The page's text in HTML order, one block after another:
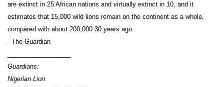
are extinct in 25 African nations and virtually extinct in 10, and it
estimates that 15,000 wild lions remain on the continent as a whole,
compared with about 200,000 30 years ago.
- The Guardian
Guardians:
Nigerian Lion